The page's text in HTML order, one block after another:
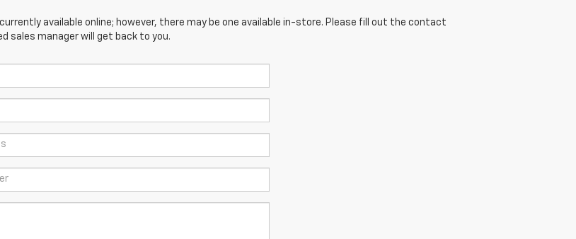
available online; however, there may be one available in-store. Please fill out the contact
sales manager will get back to you.